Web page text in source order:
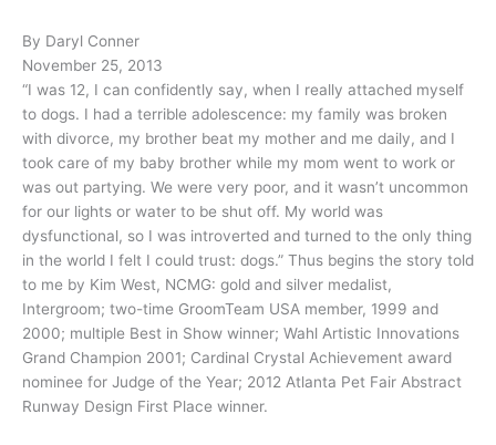
By Daryl Conner
November 25, 2013
“I was 12, I can confidently say, when I really attached myself
to dogs. I had a terrible adolescence: my family was broken
with divorce, my brother beat my mother and me daily, and I
took care of my baby brother while my mom went to work or
was out partying. We were very poor, and it wasn’t uncommon
for our lights or water to be shut off. My world was
dysfunctional, so I was introverted and turned to the only thing
in the world I felt I could trust: dogs.” Thus begins the story told
to me by Kim West, NCMG: gold and silver medalist,
Intergroom; two-time GroomTeam USA member, 1999 and
2000; multiple Best in Show winner; Wahl Artistic Innovations
Grand Champion 2001; Cardinal Crystal Achievement award
nominee for Judge of the Year; 2012 Atlanta Pet Fair Abstract
Runway Design First Place winner.